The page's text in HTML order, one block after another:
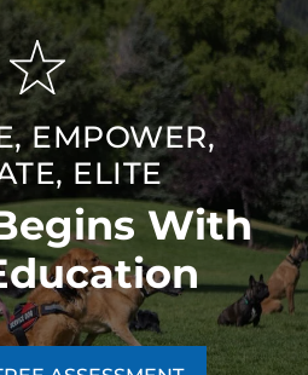
EMPOWER,
ELITE
With